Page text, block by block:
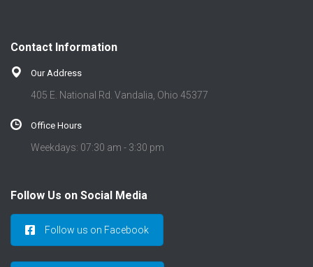
Contact Information
Our Address
405 E. National Rd. Vandalia, Ohio 45377
Office Hours
Weekdays: 07:30 am - 3:30 pm
Follow Us on Social Media
Follow us on Facebook